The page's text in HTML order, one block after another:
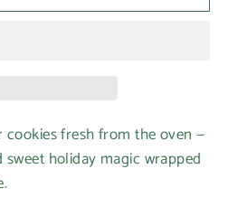
cookies fresh from the oven —
holiday magic wrapped